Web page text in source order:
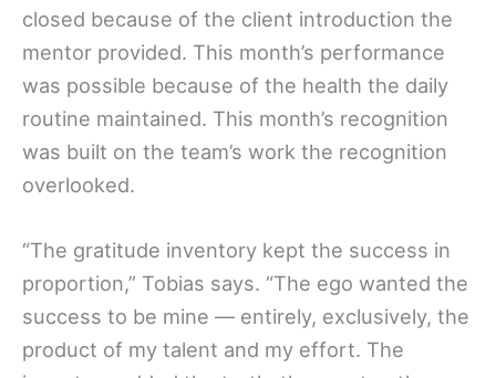
closed because of the client introduction the
mentor provided. This month’s performance
was possible because of the health the daily
routine maintained. This month’s recognition
was built on the team’s work the recognition
overlooked.
“The gratitude inventory kept the success in
proportion,” Tobias says. “The ego wanted the
success to be mine — entirely, exclusively, the
product of my talent and my effort. The